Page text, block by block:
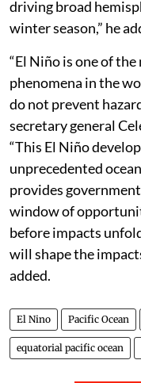
driving broad
winter season,” he
“El Niño is one of
phenomena in the
do not prevent
secretary general
“This El Niño
unprecedented
provides
window of
before impacts
will shape the
added.
El Nino Pacific Ocean
equatorial pacific ocean